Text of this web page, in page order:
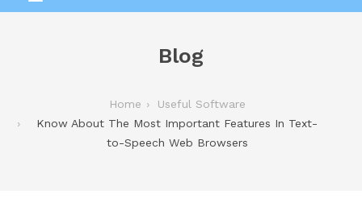
Blog
Home
Useful Software
Know About The Most Important Features In Text-
to-Speech Web Browsers